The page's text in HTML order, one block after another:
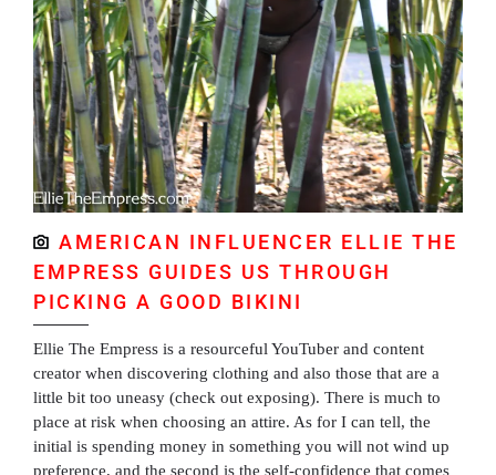
AMERICAN INFLUENCER ELLIE THE
EMPRESS GUIDES US THROUGH
PICKING A GOOD BIKINI
Ellie The Empress is a resourceful YouTuber and content
creator when discovering clothing and also those that are a
little bit too uneasy (check out exposing). There is much to
place at risk when choosing an attire. As for I can tell, the
initial is spending money in something you will not wind up
preference, and the second is the self-confidence that comes